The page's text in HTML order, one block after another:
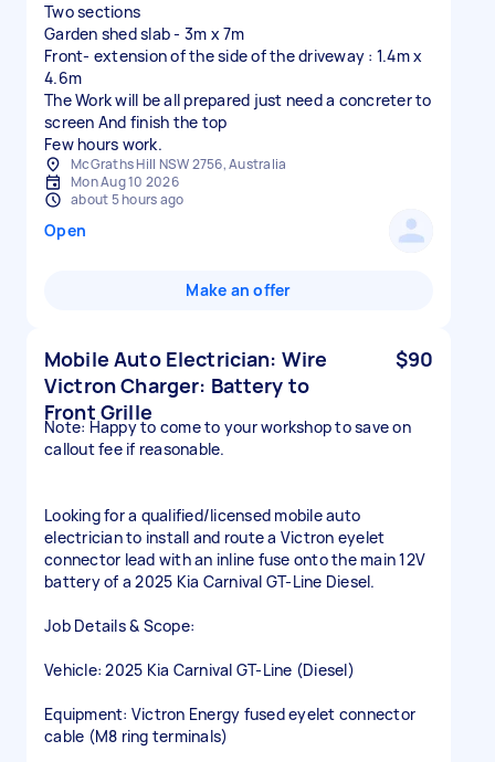
Two sections
Garden shed slab - 3m x 7m
Front- extension of the side of the driveway : 1.4m x
4.6m
The Work will be all prepared just need a concreter to
screen And finish the top
Few hours work.
McGraths Hill NSW 2756, Australia
Mon Aug 10 2026
about 5 hours ago
Open
Make an offer
Mobile Auto Electrician: Wire
Victron Charger: Battery to
Front Grille
$90
Note: Happy to come to your workshop to save on
callout fee if reasonable.
Looking for a qualified/licensed mobile auto
electrician to install and route a Victron eyelet
connector lead with an inline fuse onto the main 12V
battery of a 2025 Kia Carnival GT-Line Diesel.
Job Details & Scope:
Vehicle: 2025 Kia Carnival GT-Line (Diesel)
Equipment: Victron Energy fused eyelet connector
cable (M8 ring terminals)